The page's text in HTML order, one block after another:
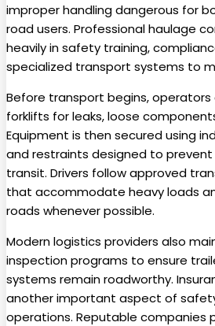
improper handling dangerous for
road users. Professional haulage
heavily in safety training,
specialized transport systems to
Before transport begins, operators
forklifts for leaks, loose
Equipment is then secured using
and restraints designed to
transit. Drivers follow approved
that accommodate heavy loads
roads whenever possible.
Modern logistics providers also
inspection programs to ensure
systems remain roadworthy.
another important aspect of
operations. Reputable companies